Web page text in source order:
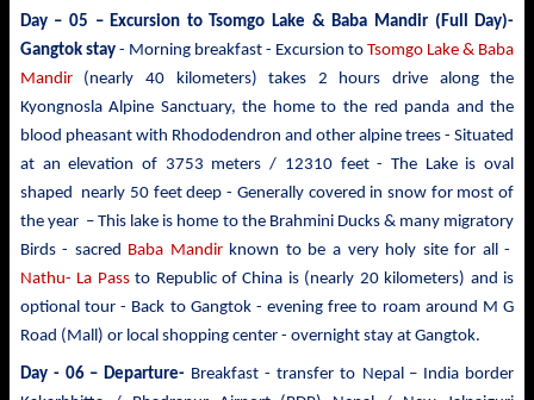
Day – 05 – Excursion to Tsomgo Lake & Baba Mandir (Full Day)-
Gangtok stay - Morning breakfast - Excursion toTsomgo Lake & Baba
Mandir(nearly 40 kilometers) takes 2 hours drive along the
Kyongnosla Alpine Sanctuary, the home to the red panda and the
blood pheasant with Rhododendron and other alpine trees - Situated
at an elevation of 3753 meters / 12310 feet - The Lake is oval
shaped nearly 50 feet deep - Generally covered in snow for most of
the year – This lake is home to the Brahmini Ducks & many migratory
Birds - sacred Baba Mandirknown to be a very holy site for all -
Nathu- La Passto Republic of China is (nearly 20 kilometers) and is
optional tour - Back to Gangtok - evening free to roam around M G
Road (Mall) or local shopping center - overnight stay at Gangtok.
Day - 06 – Departure- Breakfast - transfer to Nepal – India border